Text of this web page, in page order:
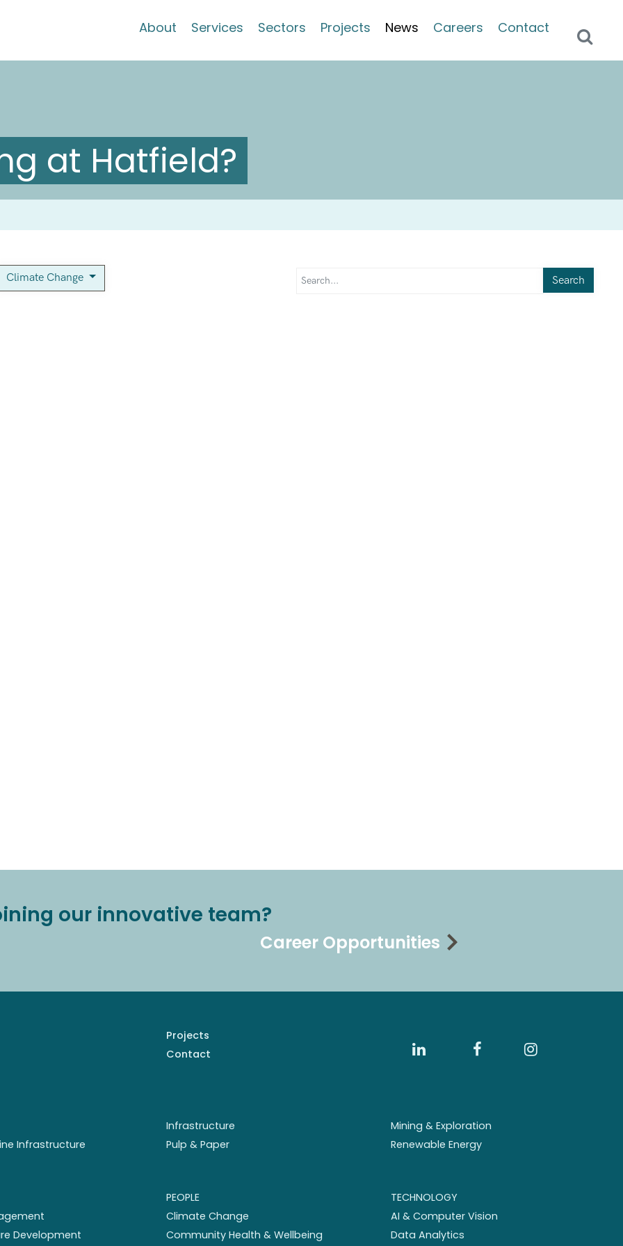
About Services Sectors Projects News Careers Contact
at Hatfield?
Climate Change Search
our innovative team?
Career Opportunities
Projects
Contact
Infrastructure
Mining & Exploration
Infrastructure Pulp & Paper Renewable Energy
Development
PEOPLE
Climate Change
Community Health & Wellbeing
TECHNOLOGY
AI & Computer Vision
Data Analytics